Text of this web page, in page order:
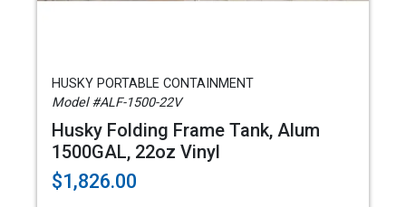
HUSKY PORTABLE CONTAINMENT
Model #ALF-1500-22V
Husky Folding Frame Tank, Alum
1500GAL, 22oz Vinyl
$1,826.00